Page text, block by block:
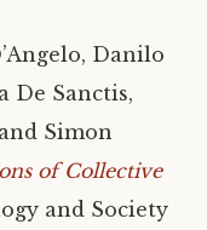
Danilo
De Sanctis,
Simon
of Collective
and Society